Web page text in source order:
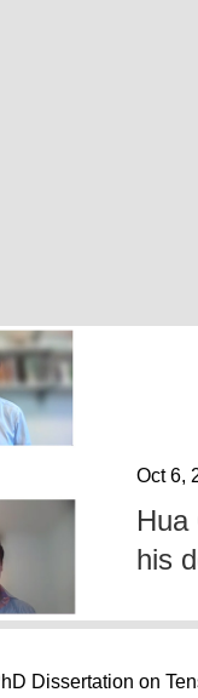
Oct 6,
Hua
his
Dissertation on